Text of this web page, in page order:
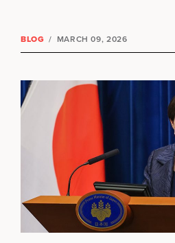
BLOG / MARCH 09, 2026